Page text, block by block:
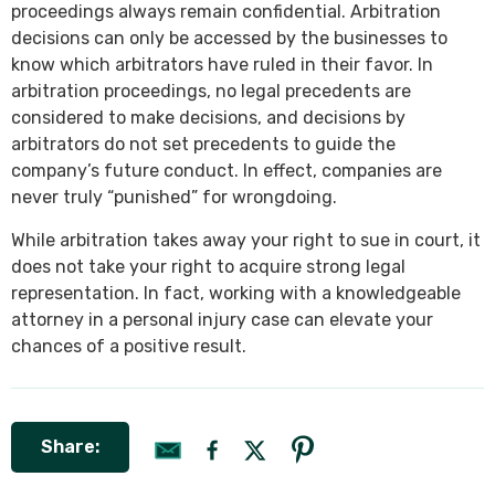
proceedings always remain confidential. Arbitration
decisions can only be accessed by the businesses to
know which arbitrators have ruled in their favor. In
arbitration proceedings, no legal precedents are
considered to make decisions, and decisions by
arbitrators do not set precedents to guide the
company’s future conduct. In effect, companies are
never truly “punished” for wrongdoing.
While arbitration takes away your right to sue in court, it
does not take your right to acquire strong legal
representation. In fact, working with a knowledgeable
attorney in a personal injury case can elevate your
chances of a positive result.
Share: